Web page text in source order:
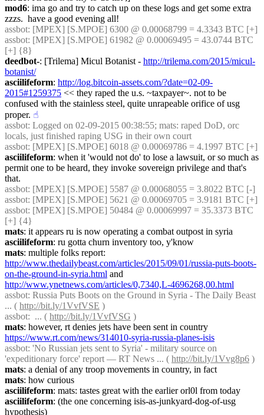
mod6: ima go and try to catch up on these logs and get some extra
zzzs.  have a good evening all!
assbot: [MPEX] [S.MPOE] 6300 @ 0.00068799 = 4.3343 BTC [+]
assbot: [MPEX] [S.MPOE] 61982 @ 0.00069495 = 43.0744 BTC
[+] {8}
deedbot-: [Trilema] Micul Botanist - http://trilema.com/2015/micul-
botanist/
asciilifeform: http://log.bitcoin-assets.com/?date=02-09-
2015#1259375 << they raped the u.s. ~taxpayer~. not to be
confused with the stainless steel, quite unrapeable orifice of usg
proper. ☝︎
assbot: Logged on 02-09-2015 00:38:55; mats: raped DoD, orc
locals, just finished raping USG in their own court
assbot: [MPEX] [S.MPOE] 6018 @ 0.00069786 = 4.1997 BTC [+]
asciilifeform: when it 'would not do' to lose a lawsuit, or so much as
permit one to be heard, they invoke sovereign privilege and that's
that.
assbot: [MPEX] [S.MPOE] 5587 @ 0.00068055 = 3.8022 BTC [-]
assbot: [MPEX] [S.MPOE] 5621 @ 0.00069705 = 3.9181 BTC [+]
assbot: [MPEX] [S.MPOE] 50484 @ 0.00069997 = 35.3373 BTC
[+] {4}
mats: it appears ru is now operating a combat outpost in syria
asciilifeform: ru gotta churn inventory too, y'know
mats
http://www.thedailybeast.com/articles/2015/09/01/russia-puts-boots-
on-the-ground-in-syria.html
http://www.ynetnews.com/articles/0,7340,L-4696268,00.html
assbot: Russia Puts Boots on the Ground in Syria - The Daily Beast
... ( http://bit.ly/1VvfVSE )
assbot:  ... ( http://bit.ly/1VvfVSG )
mats
https://www.rt.com/news/314010-syria-russia-planes-isis
assbot: 'No Russian jets sent to Syria' - military source on
'expeditionary force' report — RT News ... ( http://bit.ly/1Vvg8p6 )
mats: a denial of any troop movements in country, in fact
mats: how curious
asciilifeform: mats: tastes great with the earlier orl0l from today
asciilifeform: (the one concerning isis-as-junkyard-dog-of-usg
hypothesis)